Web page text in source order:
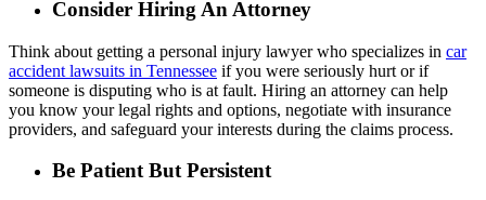
Consider Hiring An Attorney
Think about getting a personal injury lawyer who specializes in car
accident lawsuits in Tennessee if you were seriously hurt or if
someone is disputing who is at fault. Hiring an attorney can help
you know your legal rights and options, negotiate with insurance
providers, and safeguard your interests during the claims process.
Be Patient But Persistent